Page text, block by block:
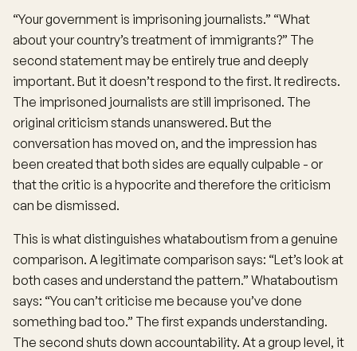
“Your government is imprisoning journalists.” “What
about your country’s treatment of immigrants?” The
second statement may be entirely true and deeply
important. But it doesn’t respond to the first. It redirects.
The imprisoned journalists are still imprisoned. The
original criticism stands unanswered. But the
conversation has moved on, and the impression has
been created that both sides are equally culpable - or
that the critic is a hypocrite and therefore the criticism
can be dismissed.
This is what distinguishes whataboutism from a genuine
comparison. A legitimate comparison says: “Let’s look at
both cases and understand the pattern.” Whataboutism
says: “You can’t criticise me because you’ve done
something bad too.” The first expands understanding.
The second shuts down accountability. At a group level, it